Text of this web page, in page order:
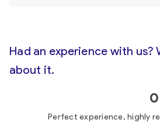
Had an experience with us?
about it.
0
Perfect experience, highly